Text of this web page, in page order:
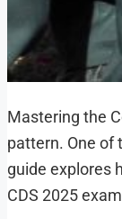
Mastering the
pattern. One of
guide explores
CDS 2025